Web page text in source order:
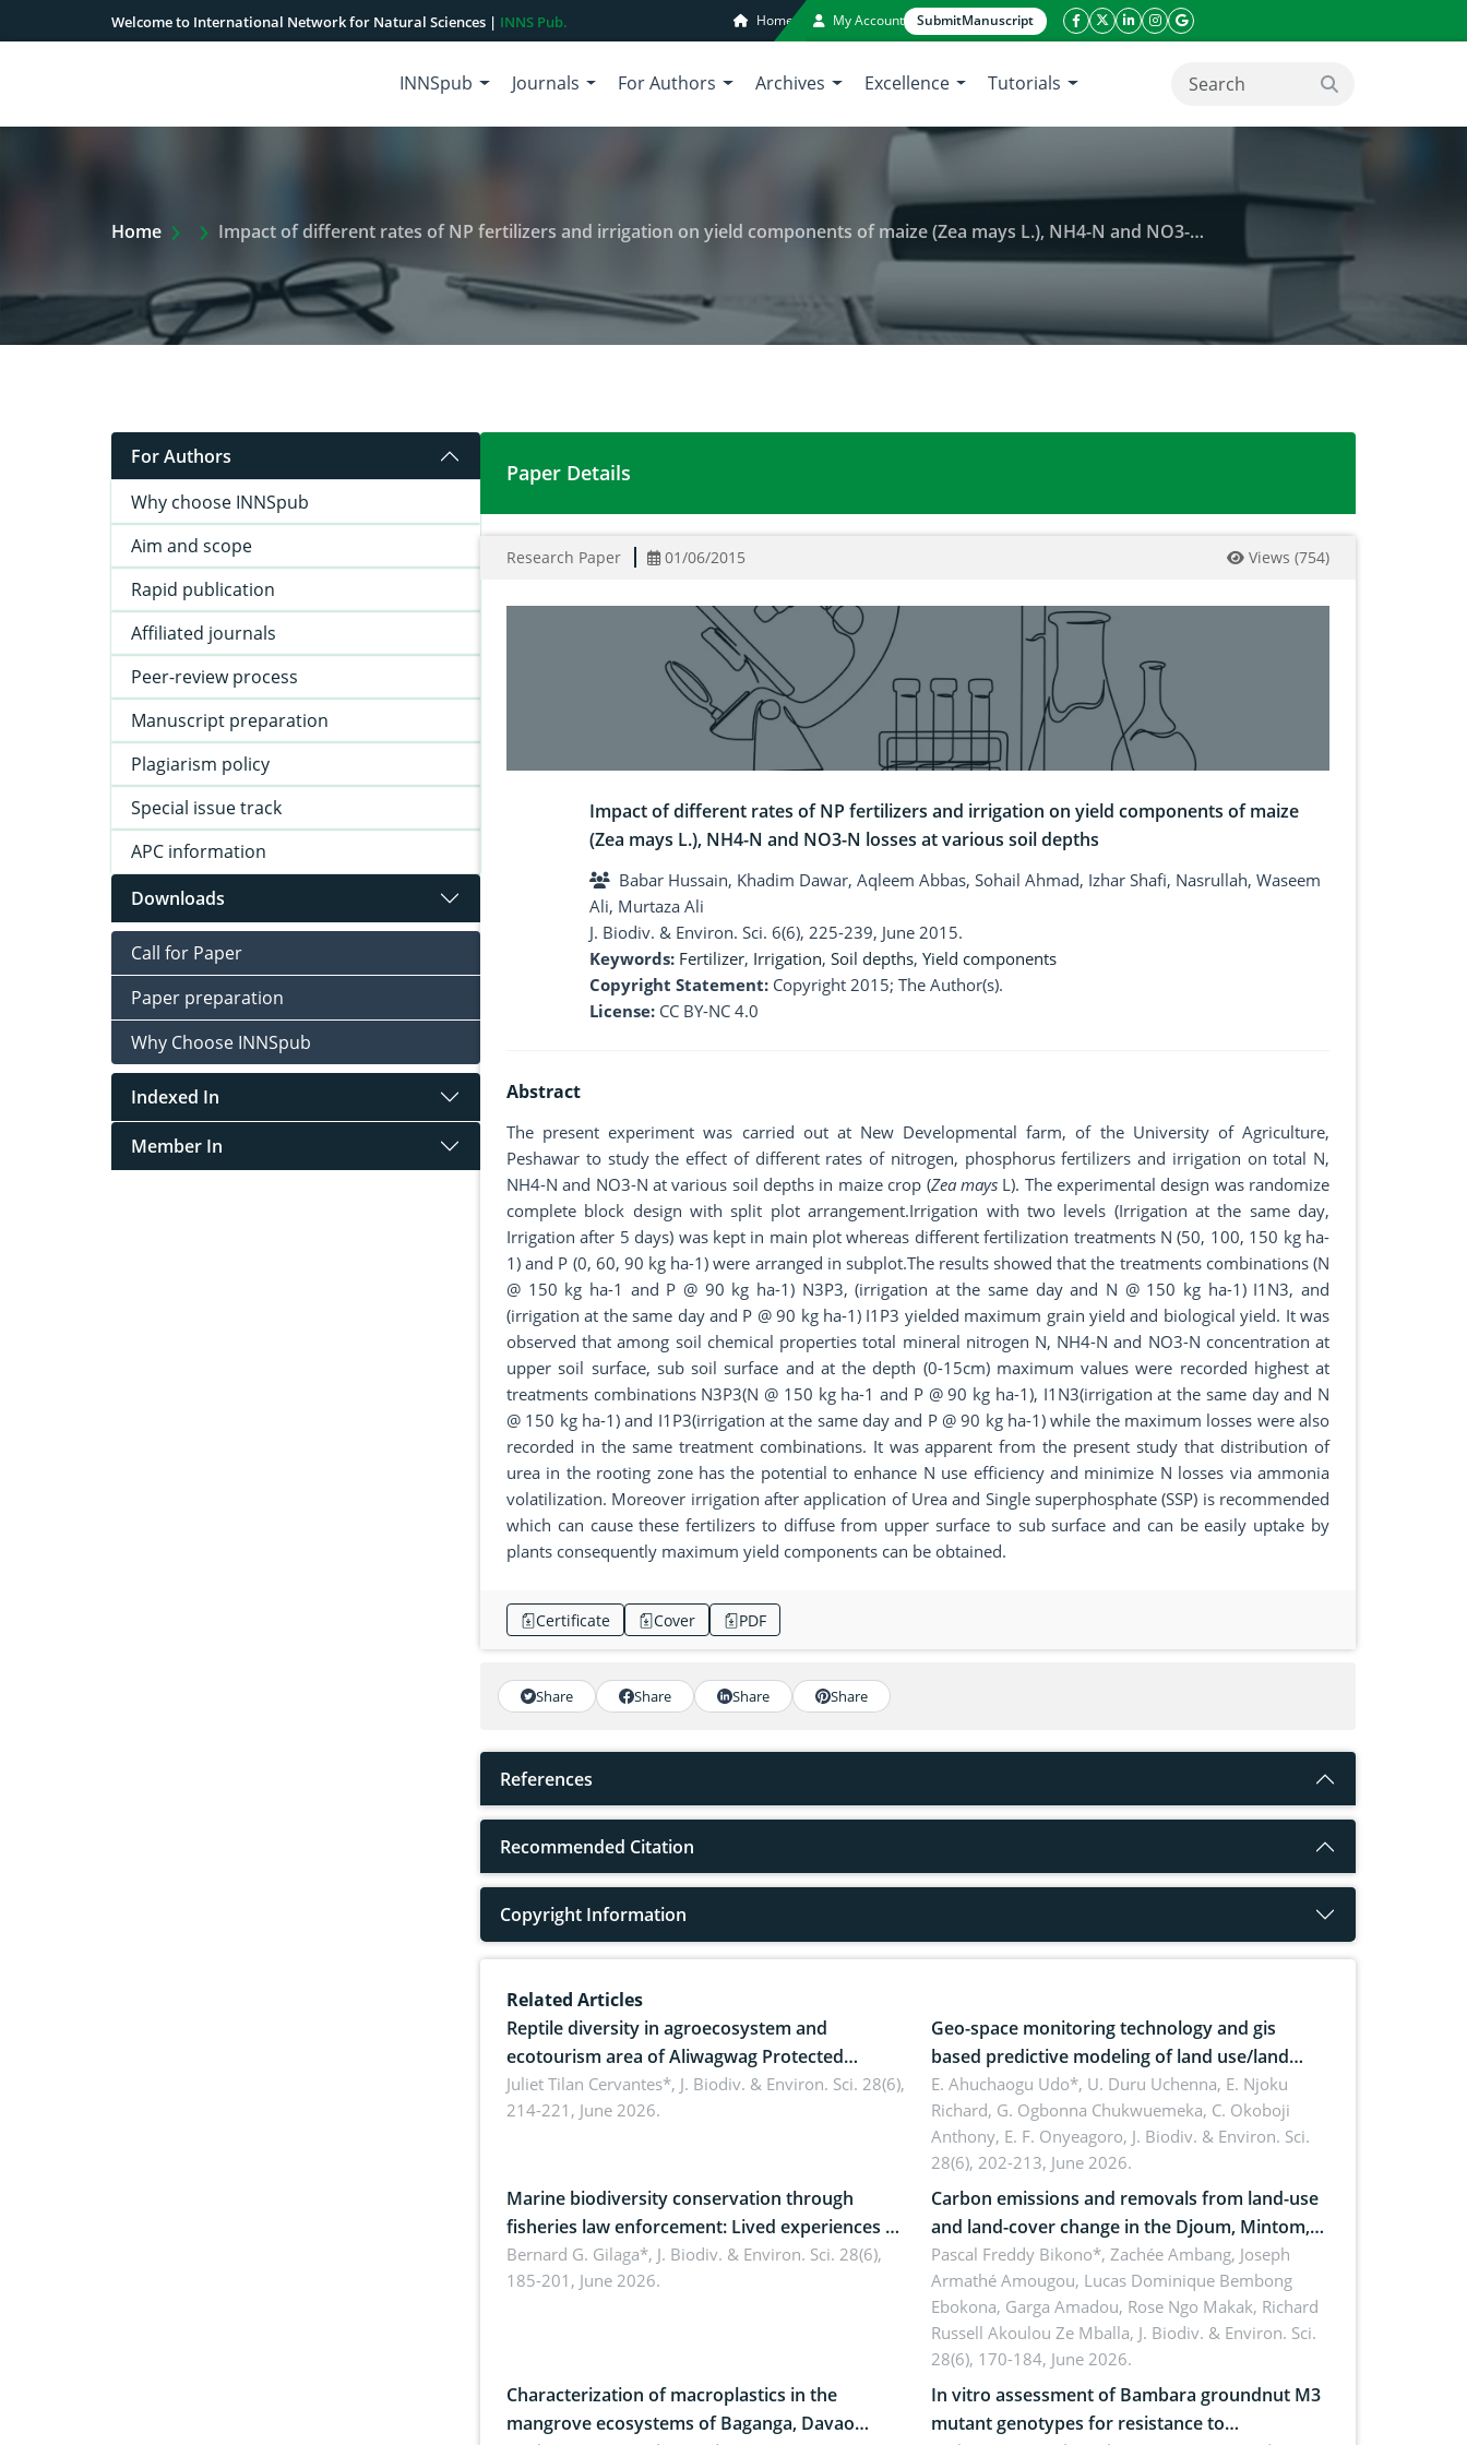
Welcome to International Network for Natural Sciences | INNS Pub. Home My Account SubmitManuscript
facebook icon
twitter icon
linkeding icon
instagram icon
google icon
INNSpub Journals For Authors Archives Excellence Tutorials search button
Home Extra Arrow Show
Impact of different rates of NP fertilizers and irrigation on yield components of maize (Zea mays L.), NH4-N and NO3-N losses at various soil depths
For Authors
Why choose INNSpub
Aim and scope
Rapid publication
Affiliated journals
Peer-review process
Manuscript preparation
Plagiarism policy
Special issue track
APC information
Downloads
Call for Paper
Paper preparation
Why Choose INNSpub
Indexed In
Member In
Impact of different rates of NP fertilizers and irrigation on yield components of maize (Zea mays L.),
Paper Details
Research Paper 01/06/2015 Views (754)
Impact of different rates of NP fertilizers and irrigation on yield components of maize
(Zea mays L.), NH4-N and NO3-N losses at various soil depths
Babar Hussain, Khadim Dawar, Aqleem Abbas, Sohail Ahmad, Izhar Shafi, Nasrullah, Waseem
Ali, Murtaza Ali
J. Biodiv. & Environ. Sci. 6(6), 225-239, June 2015.
Keywords: Fertilizer, Irrigation, Soil depths, Yield components
Copyright Statement: Copyright 2015; The Author(s).
License: CC BY-NC 4.0
Abstract
The present experiment was carried out at New Developmental farm, of the University of Agriculture,
Peshawar to study the effect of different rates of nitrogen, phosphorus fertilizers and irrigation on total N,
NH4-N and NO3-N at various soil depths in maize crop (Zea maysL). The experimental design was randomize
complete block design with split plot arrangement.Irrigation with two levels (Irrigation at the same day,
Irrigation after 5 days) was kept in main plot whereas different fertilization treatments N (50, 100, 150 kg ha-
1) and P (0, 60, 90 kg ha-1) were arranged in subplot.The results showed that the treatments combinations (N
@ 150 kg ha-1 and P @ 90 kg ha-1) N3P3, (irrigation at the same day and N @ 150 kg ha-1) I1N3, and
(irrigation at the same day and P @ 90 kg ha-1) I1P3 yielded maximum grain yield and biological yield. It was
observed that among soil chemical properties total mineral nitrogen N, NH4-N and NO3-N concentration at
upper soil surface, sub soil surface and at the depth (0-15cm) maximum values were recorded highest at
treatments combinations N3P3(N @ 150 kg ha-1 and P @ 90 kg ha-1), I1N3(irrigation at the same day and N
@ 150 kg ha-1) and I1P3(irrigation at the same day and P @ 90 kg ha-1) while the maximum losses were also
recorded in the same treatment combinations. It was apparent from the present study that distribution of
urea in the rooting zone has the potential to enhance N use efficiency and minimize N losses via ammonia
volatilization. Moreover irrigation after application of Urea and Single superphosphate (SSP) is recommended
which can cause these fertilizers to diffuse from upper surface to sub surface and can be easily uptake by
plants consequently maximum yield components can be obtained.
Certificate Cover PDF
Share Share Share Share
References
Recommended Citation
Copyright Information
Related Articles
Reptile diversity in agroecosystem and
ecotourism area of Aliwagwag Protected
Landscape, Davao Oriental, Philippines
Juliet Tilan Cervantes*, J. Biodiv. & Environ. Sci. 28(6),
214-221, June 2026.
Geo-space monitoring technology and gis
based predictive modeling of land use/land
cover dynamics
E. Ahuchaogu Udo*, U. Duru Uchenna, E. Njoku
Richard, G. Ogbonna Chukwuemeka, C. Okoboji
Anthony, E. F. Onyeagoro, J. Biodiv. & Environ. Sci.
28(6), 202-213, June 2026.
Marine biodiversity conservation through
fisheries law enforcement: Lived experiences of
implementers of Republic Act No. 8550, as
amended by Republic Act No. 10654
Bernard G. Gilaga*, J. Biodiv. & Environ. Sci. 28(6),
185-201, June 2026.
Carbon emissions and removals from land-use
and land-cover change in the Djoum, Mintom,
Ngoyla, and Yokadouma forest block,
Cameroon (Congo Basin)
Pascal Freddy Bikono*, Zachée Ambang, Joseph
Armathé Amougou, Lucas Dominique Bembong
Ebokona, Garga Amadou, Rose Ngo Makak, Richard
Russell Akoulou Ze Mballa, J. Biodiv. & Environ. Sci.
28(6), 170-184, June 2026.
Characterization of macroplastics in the
mangrove ecosystems of Baganga, Davao
In vitro assessment of Bambara groundnut M3
mutant genotypes for resistance to